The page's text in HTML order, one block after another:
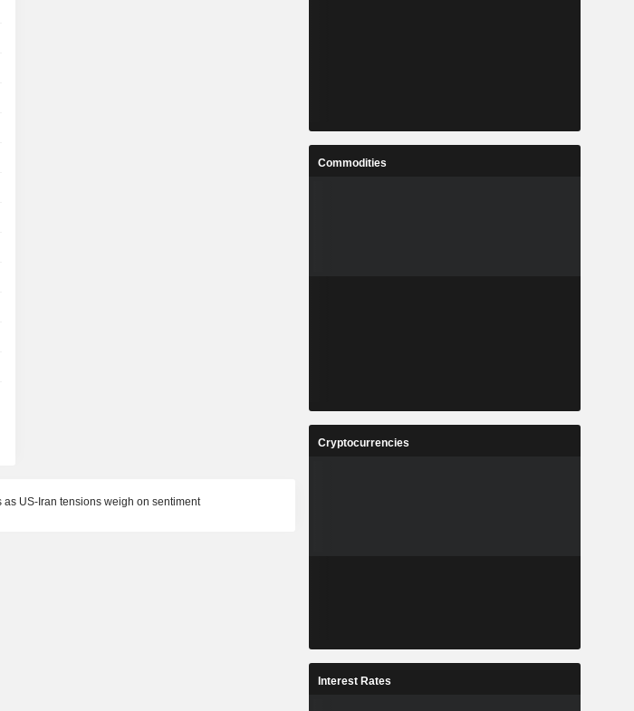
US-Iran tensions weigh on sentiment
Commodities
Cryptocurrencies
Interest Rates